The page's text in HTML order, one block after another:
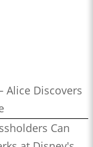
Alice Discovers
Can